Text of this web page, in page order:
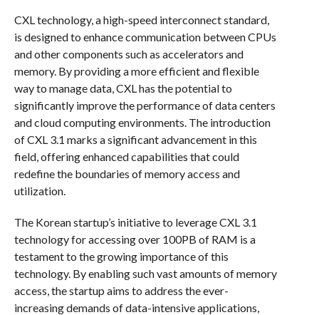
CXL technology, a high-speed interconnect standard,
is designed to enhance communication between CPUs
and other components such as accelerators and
memory. By providing a more efficient and flexible
way to manage data, CXL has the potential to
significantly improve the performance of data centers
and cloud computing environments. The introduction
of CXL 3.1 marks a significant advancement in this
field, offering enhanced capabilities that could
redefine the boundaries of memory access and
utilization.
The Korean startup’s initiative to leverage CXL 3.1
technology for accessing over 100PB of RAM is a
testament to the growing importance of this
technology. By enabling such vast amounts of memory
access, the startup aims to address the ever-
increasing demands of data-intensive applications,